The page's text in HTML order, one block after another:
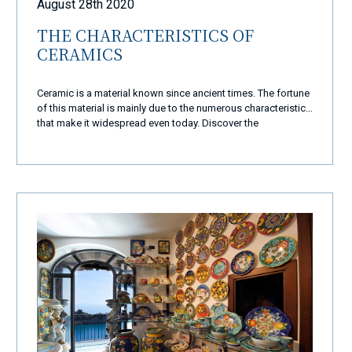
August 28th 2020
THE CHARACTERISTICS OF
CERAMICS
Ceramic is a material known since ancient times. The fortune
of this material is mainly due to the numerous characteristics
that make it widespread even today. Discover the